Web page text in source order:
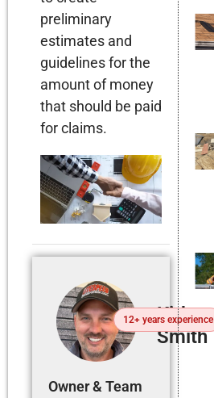
preliminary
estimates and
guidelines for the
amount of money
that should be paid
for claims.
Kirby
Smith
12+ years experience
Owner & Team